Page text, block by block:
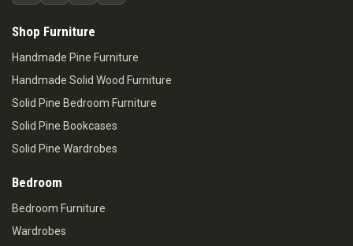
Shop Furniture
Handmade Pine Furniture
Handmade Solid Wood Furniture
Solid Pine Bedroom Furniture
Solid Pine Bookcases
Solid Pine Wardrobes
Bedroom
Bedroom Furniture
Wardrobes